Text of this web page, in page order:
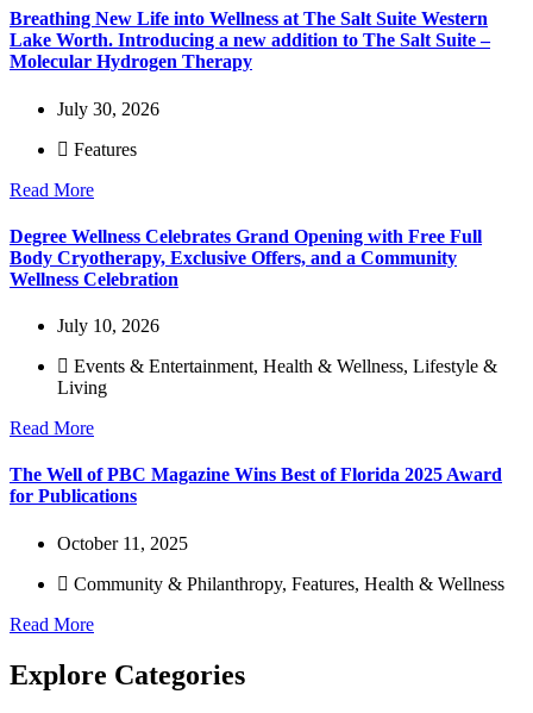
Breathing New Life into Wellness at The Salt Suite Western
Lake Worth. Introducing a new addition to The Salt Suite –
Molecular Hydrogen Therapy
July 30, 2026
Features
Read More
Degree Wellness Celebrates Grand Opening with Free Full
Body Cryotherapy, Exclusive Offers, and a Community
Wellness Celebration
July 10, 2026
Events & Entertainment, Health & Wellness, Lifestyle &
Living
Read More
The Well of PBC Magazine Wins Best of Florida 2025 Award
for Publications
October 11, 2025
Community & Philanthropy, Features, Health & Wellness
Read More
Explore Categories